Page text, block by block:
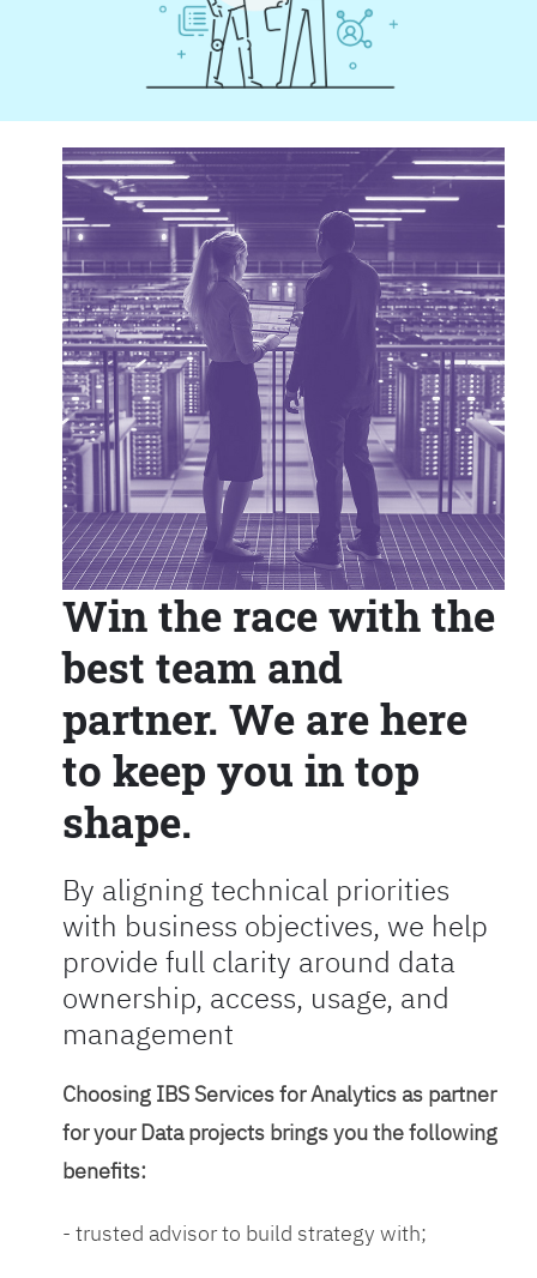
Win the race with the
best team and
partner. We are here
to keep you in top
shape.
By aligning technical priorities
with business objectives, we help
provide full clarity around data
ownership, access, usage, and
management
Choosing IBS Services for Analytics as partner
for your Data projects brings you the following
benefits:
- trusted advisor to build strategy with;